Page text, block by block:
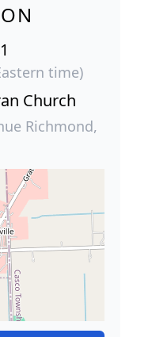
time)
Church
Richmond,